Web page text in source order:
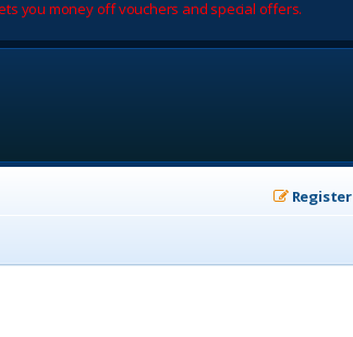
you money off vouchers and special offers.
Register